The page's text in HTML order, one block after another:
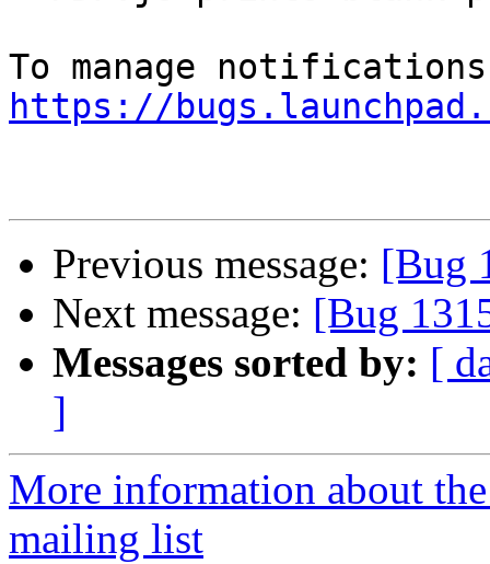
https://
Previous message: [Bug
Next message: [Bug
Messages sorted by: [
]
More information about
mailing list